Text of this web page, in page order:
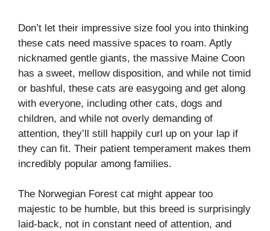
Don’t let their impressive size fool you into thinking
these cats need massive spaces to roam. Aptly
nicknamed gentle giants, the massive Maine Coon
has a sweet, mellow disposition, and while not timid
or bashful, these cats are easygoing and get along
with everyone, including other cats, dogs and
children, and while not overly demanding of
attention, they’ll still happily curl up on your lap if
they can fit. Their patient temperament makes them
incredibly popular among families.
The Norwegian Forest cat might appear too
majestic to be humble, but this breed is surprisingly
laid-back, not in constant need of attention, and